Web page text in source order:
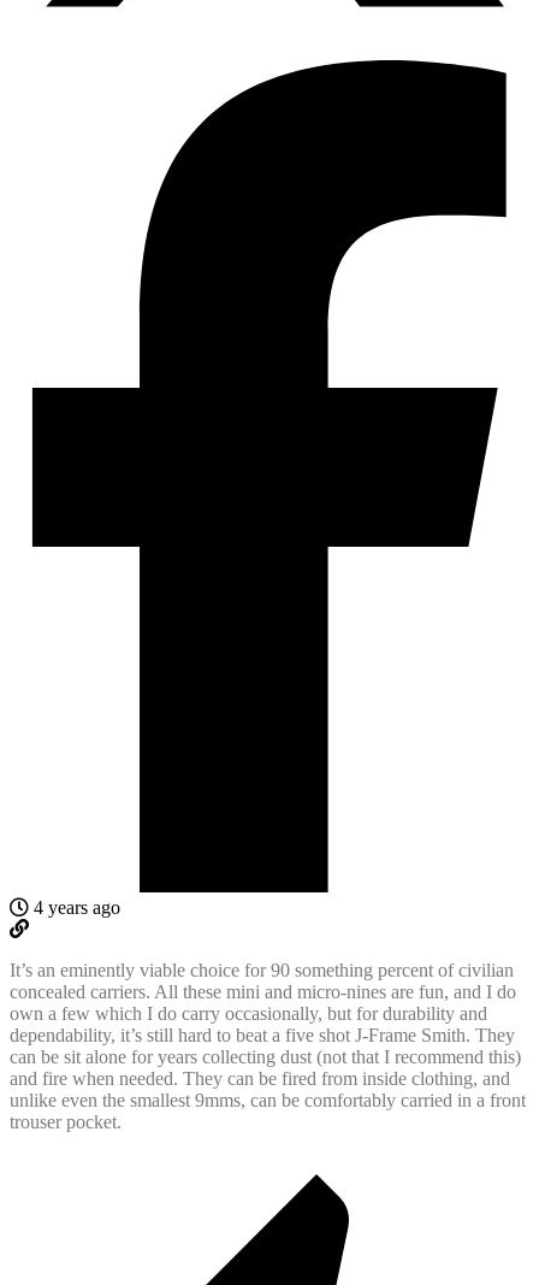
4 years ago
It’s an eminently viable choice for 90 something percent of civilian
concealed carriers. All these mini and micro-nines are fun, and I do
own a few which I do carry occasionally, but for durability and
dependability, it’s still hard to beat a five shot J-Frame Smith. They
can be sit alone for years collecting dust (not that I recommend this)
and fire when needed. They can be fired from inside clothing, and
unlike even the smallest 9mms, can be comfortably carried in a front
trouser pocket.